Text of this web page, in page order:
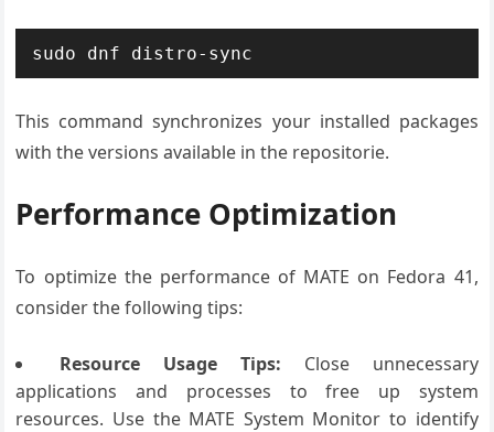
sudo dnf distro-sync
This command synchronizes your installed packages
with the versions available in the repositorie.
Performance Optimization
To optimize the performance of MATE on Fedora 41,
consider the following tips:
Resource Usage Tips: Close unnecessary
applications and processes to free up system
resources. Use the MATE System Monitor to identify